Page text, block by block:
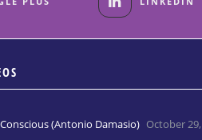
(Antonio Damasio) October 29,